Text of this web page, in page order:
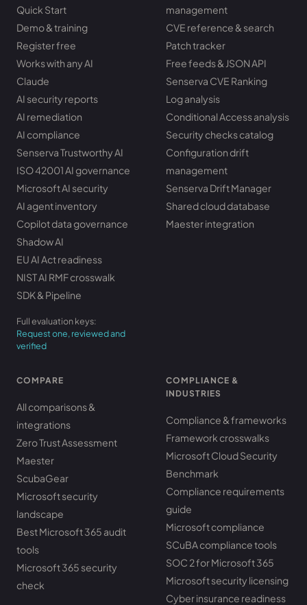
Quick Start
Demo & training
Register free
Works with any AI
Claude
AI security reports
AI remediation
AI compliance
Senserva Trustworthy AI
ISO 42001 AI governance
Microsoft AI security
AI agent inventory
Copilot data governance
Shadow AI
EU AI Act readiness
NIST AI RMF crosswalk
SDK & Pipeline
Full evaluation keys:
Request one, reviewed and
verified
management
CVE reference & search
Patch tracker
Free feeds & JSON API
Senserva CVE Ranking
Log analysis
Conditional Access analysis
Security checks catalog
Configuration drift
management
Senserva Drift Manager
Shared cloud database
Maester integration
COMPARE
All comparisons &
integrations
Zero Trust Assessment
Maester
ScubaGear
Microsoft security
landscape
Best Microsoft 365 audit
tools
Microsoft 365 security
check
COMPLIANCE &
INDUSTRIES
Compliance & frameworks
Framework crosswalks
Microsoft Cloud Security
Benchmark
Compliance requirements
guide
Microsoft compliance
SCuBA compliance tools
SOC 2 for Microsoft 365
Microsoft security licensing
Cyber insurance readiness